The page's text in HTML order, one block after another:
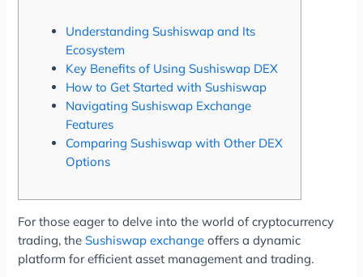
Understanding Sushiswap and Its
Ecosystem
Key Benefits of Using Sushiswap DEX
How to Get Started with Sushiswap
Navigating Sushiswap Exchange
Features
Comparing Sushiswap with Other DEX
Options
For those eager to delve into the world of cryptocurrency
trading, theSushiswap exchange offers a dynamic
platform for efficient asset management and trading.